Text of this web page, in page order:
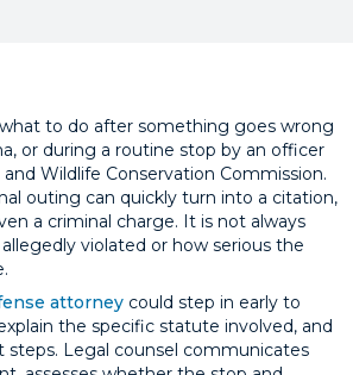
to do after something goes wrong
or during a routine stop by an officer
Wildlife Conservation Commission.
outing can quickly turn into a citation,
a criminal charge. It is not always
violated or how serious the
attorney could step in early to
the specific statute involved, and
steps. Legal counsel communicates